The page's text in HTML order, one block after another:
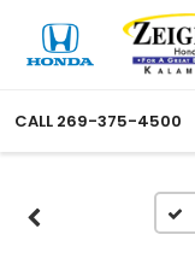
CALL 269-375-4500